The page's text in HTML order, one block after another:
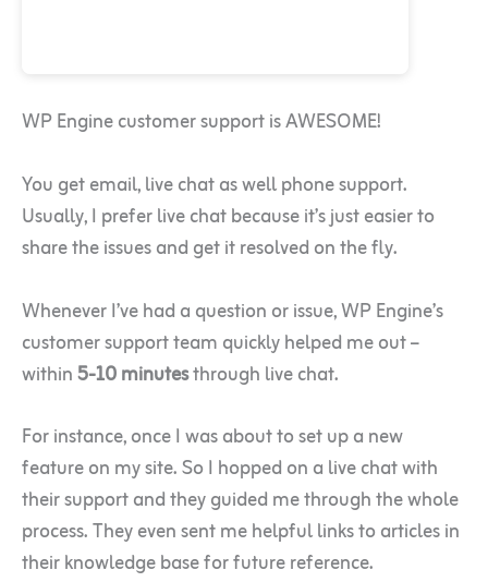
WP Engine customer support is AWESOME!
You get email, live chat as well phone support.
Usually, I prefer live chat because it’s just easier to
share the issues and get it resolved on the fly.
Whenever I’ve had a question or issue, WP Engine’s
customer support team quickly helped me out –
within5-10 minutesthrough live chat.
For instance, once I was about to set up a new
feature on my site. So I hopped on a live chat with
their support and they guided me through the whole
process. They even sent me helpful links to articles in
their knowledge base for future reference.